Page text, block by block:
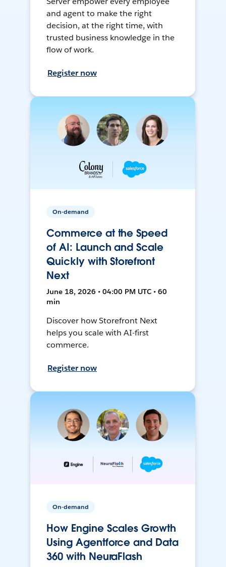
and agent to make the right
decision, at the right time, with
trusted business knowledge in the
flow of work.
Register now
On-demand
Commerce at the Speed
of AI: Launch and Scale
Quickly with Storefront
Next
June 18, 2026 • 04:00 PM UTC • 60
min
Discover how Storefront Next
helps you scale with AI-first
commerce.
Register now
On-demand
How Engine Scales Growth
Using Agentforce and Data
360 with NeuraFlash